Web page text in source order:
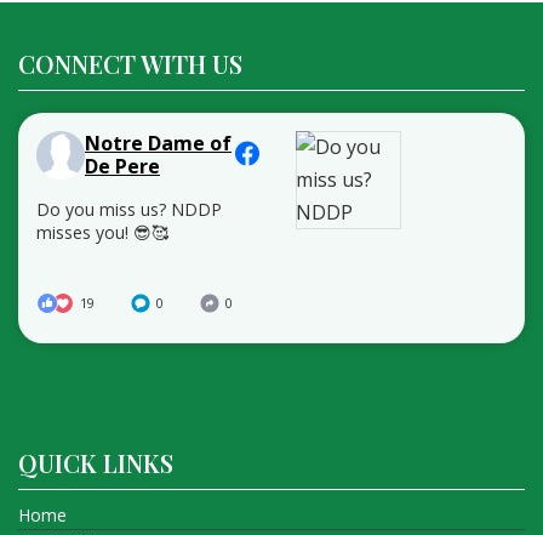
CONNECT WITH US
Notre Dame of
De Pere
Do you miss us? NDDP
misses you! 😎🥰
19 0 0
QUICK LINKS
Home